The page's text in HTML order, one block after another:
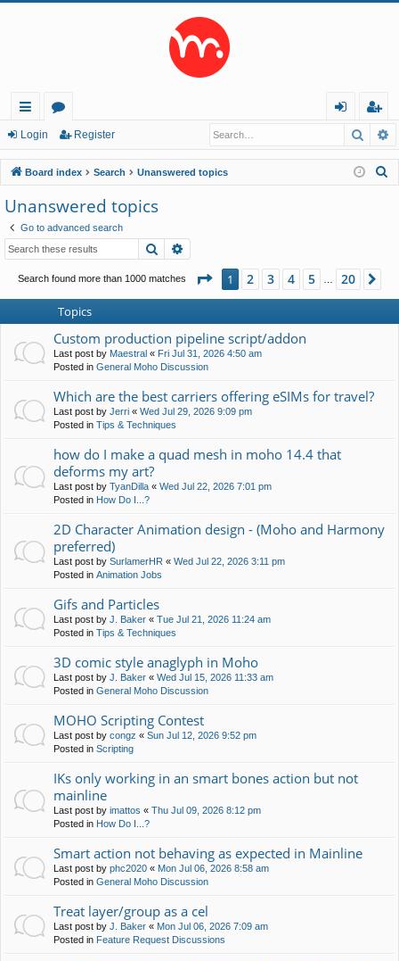
ui
ck
lin
ks
or
u
m
s
in
eg
ist
er
Login Register
Board index Search Unanswered topics
Unanswered topics
Go to advanced search
Search
Search found more than 1000 matches Page 1of20
1 2 3 4 5 20
Topics
Custom production pipeline script/addon
Last post by Maestral « Fri Jul 31, 2026 4:50 am
Posted in General Moho Discussion
Which are the best carriers offering eSIMs for travel?
Last post by Jerri « Wed Jul 29, 2026 9:09 pm
Posted in Tips & Techniques
how do I make a quad mesh in moho 14.4 that
deforms my art?
Last post by TyanDilla « Wed Jul 22, 2026 7:01 pm
Posted in How Do I...?
2D Character Animation design - (Moho and Harmony
preferred)
Last post by SurlamerHR « Wed Jul 22, 2026 3:11 pm
Posted in Animation Jobs
Gifs and Particles
Last post by J. Baker « Tue Jul 21, 2026 11:24 am
Posted in Tips & Techniques
3D comic style anaglyph in Moho
Last post by J. Baker « Wed Jul 15, 2026 11:33 am
Posted in General Moho Discussion
MOHO Scripting Contest
Last post by congz « Sun Jul 12, 2026 9:52 pm
Posted in Scripting
IKs only working in an smart bones action but not
mainline
Last post by imattos « Thu Jul 09, 2026 8:12 pm
Posted in How Do I...?
Smart action not behaving as expected in Mainline
Last post by phc2020 « Mon Jul 06, 2026 8:58 am
Posted in General Moho Discussion
Treat layer/group as a cel
Last post by J. Baker « Mon Jul 06, 2026 7:09 am
Posted in Feature Request Discussions